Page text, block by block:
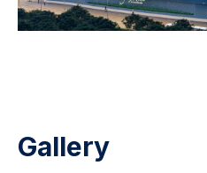
Gallery